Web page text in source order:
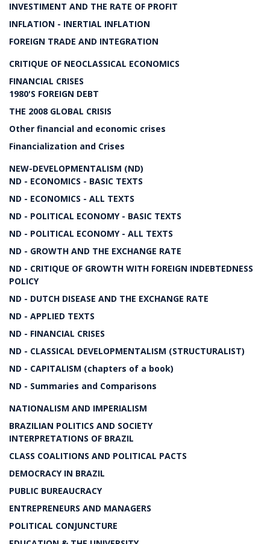
INVESTIMENT AND THE RATE OF PROFIT
INFLATION - INERTIAL INFLATION
FOREIGN TRADE AND INTEGRATION
CRITIQUE OF NEOCLASSICAL ECONOMICS
FINANCIAL CRISES
1980'S FOREIGN DEBT
THE 2008 GLOBAL CRISIS
Other financial and economic crises
Financialization and Crises
NEW-DEVELOPMENTALISM (ND)
ND - ECONOMICS - BASIC TEXTS
ND - ECONOMICS - ALL TEXTS
ND - POLITICAL ECONOMY - BASIC TEXTS
ND - POLITICAL ECONOMY - ALL TEXTS
ND - GROWTH AND THE EXCHANGE RATE
ND - CRITIQUE OF GROWTH WITH FOREIGN INDEBTEDNESS
POLICY
ND - DUTCH DISEASE AND THE EXCHANGE RATE
ND - APPLIED TEXTS
ND - FINANCIAL CRISES
ND - CLASSICAL DEVELOPMENTALISM (STRUCTURALIST)
ND - CAPITALISM (chapters of a book)
ND - Summaries and Comparisons
NATIONALISM AND IMPERIALISM
BRAZILIAN POLITICS AND SOCIETY
INTERPRETATIONS OF BRAZIL
CLASS COALITIONS AND POLITICAL PACTS
DEMOCRACY IN BRAZIL
PUBLIC BUREAUCRACY
ENTREPRENEURS AND MANAGERS
POLITICAL CONJUNCTURE